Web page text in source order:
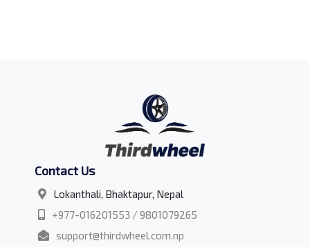
Contact Us
Lokanthali, Bhaktapur, Nepal
+977-016201553 / 9801079265
support@thirdwheel.com.np